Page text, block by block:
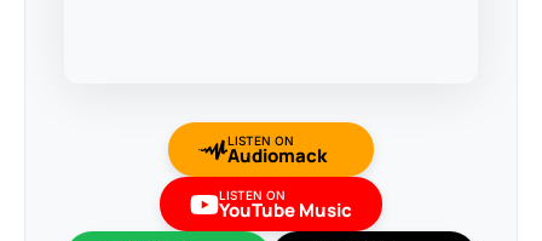
LISTEN ON
Audiomack
LISTEN ON
YouTube Music